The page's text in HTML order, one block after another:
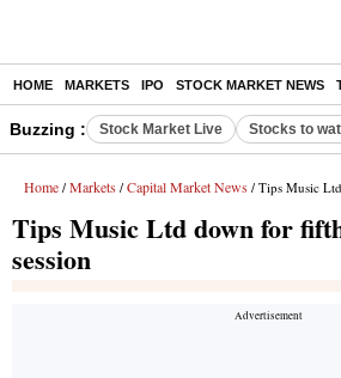
HOME MARKETS IPO STOCK MARKET NEWS
Buzzing : Stock Market Live Stocks to
Home / Markets / Capital Market News / Tips Music Ltd
Tips Music Ltd down for
session